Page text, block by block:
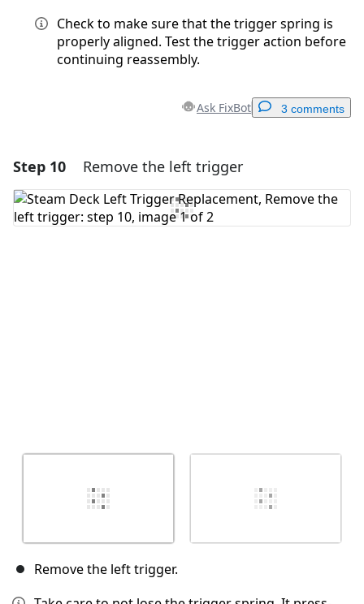
Check to make sure that the trigger spring is
properly aligned. Test the trigger action before
continuing reassembly.
Ask FixBot 3 comments
Add a comment
Add Comment
Step 10 Remove the left trigger
Remove the left trigger.